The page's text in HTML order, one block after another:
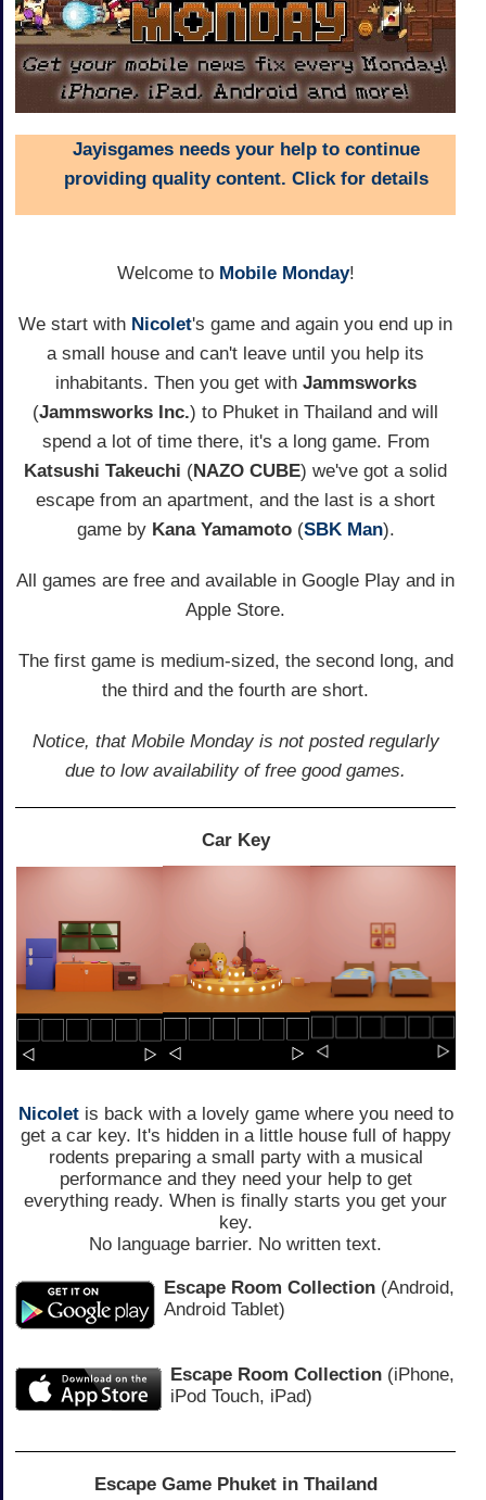
Jayisgames needs your help to continue
providing quality content. Click for details
Welcome to Mobile Monday!
We start with Nicolet's game and again you end up in
a small house and can't leave until you help its
inhabitants. Then you get with Jammsworks
(Jammsworks Inc.) to Phuket in Thailand and will
spend a lot of time there, it's a long game. From
Katsushi Takeuchi (NAZO CUBE) we've got a solid
escape from an apartment, and the last is a short
game by Kana Yamamoto(SBK Man).
All games are free and available in Google Play and in
Apple Store.
The first game is medium-sized, the second long, and
the third and the fourth are short.
Notice, that Mobile Monday is not posted regularly
due to low availability of free good games.
Car Key
Nicoletis back with a lovely game where you need to
get a car key. It's hidden in a little house full of happy
rodents preparing a small party with a musical
performance and they need your help to get
everything ready. When is finally starts you get your
key.
No language barrier. No written text.
Escape Room Collection (Android,
Android Tablet)
Escape Room Collection (iPhone,
iPod Touch, iPad)
Escape Game Phuket in Thailand